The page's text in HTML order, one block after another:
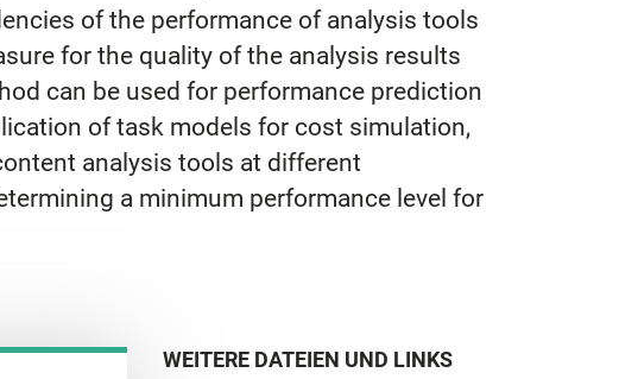
of the performance of analysis tools
for the quality of the analysis results
can be used for performance prediction
of task models for cost simulation,
analysis tools at different
a minimum performance level for
WEITERE DATEIEN UND LINKS